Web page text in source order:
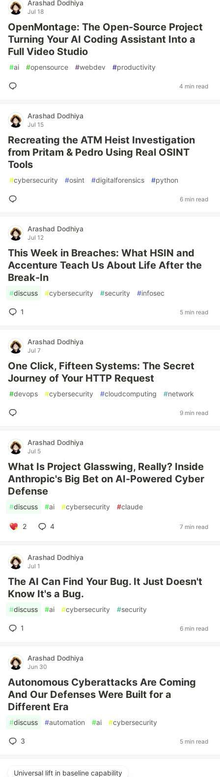
Arashad Dodhiya
Jul 18
OpenMontage: The Open-Source Project
Turning Your AI Coding Assistant Into a
Full Video Studio
#ai #opensource #webdev #productivity
4 min read
Arashad Dodhiya
Jul 15
Recreating the ATM Heist Investigation
from Pritam & Pedro Using Real OSINT
Tools
#cybersecurity #osint #digitalforensics #python
6 min read
Arashad Dodhiya
Jul 12
This Week in Breaches: What HSIN and
Accenture Teach Us About Life After the
Break-In
#discuss #cybersecurity #security #infosec
1 5 min read
Arashad Dodhiya
Jul 7
One Click, Fifteen Systems: The Secret
Journey of Your HTTP Request
#devops #cybersecurity #cloudcomputing #network
9 min read
Arashad Dodhiya
Jul 5
What Is Project Glasswing, Really? Inside
Anthropic's Big Bet on AI-Powered Cyber
Defense
#discuss #ai #cybersecurity #claude
2 4 7 min read
Arashad Dodhiya
Jul 1
The AI Can Find Your Bug. It Just Doesn't
Know It's a Bug.
#discuss #ai #cybersecurity #security
1 6 min read
Arashad Dodhiya
Jun 30
Autonomous Cyberattacks Are Coming
And Our Defenses Were Built for a
Different Era
#discuss #automation #ai #cybersecurity
3 5 min read
Universal lift in baseline capability